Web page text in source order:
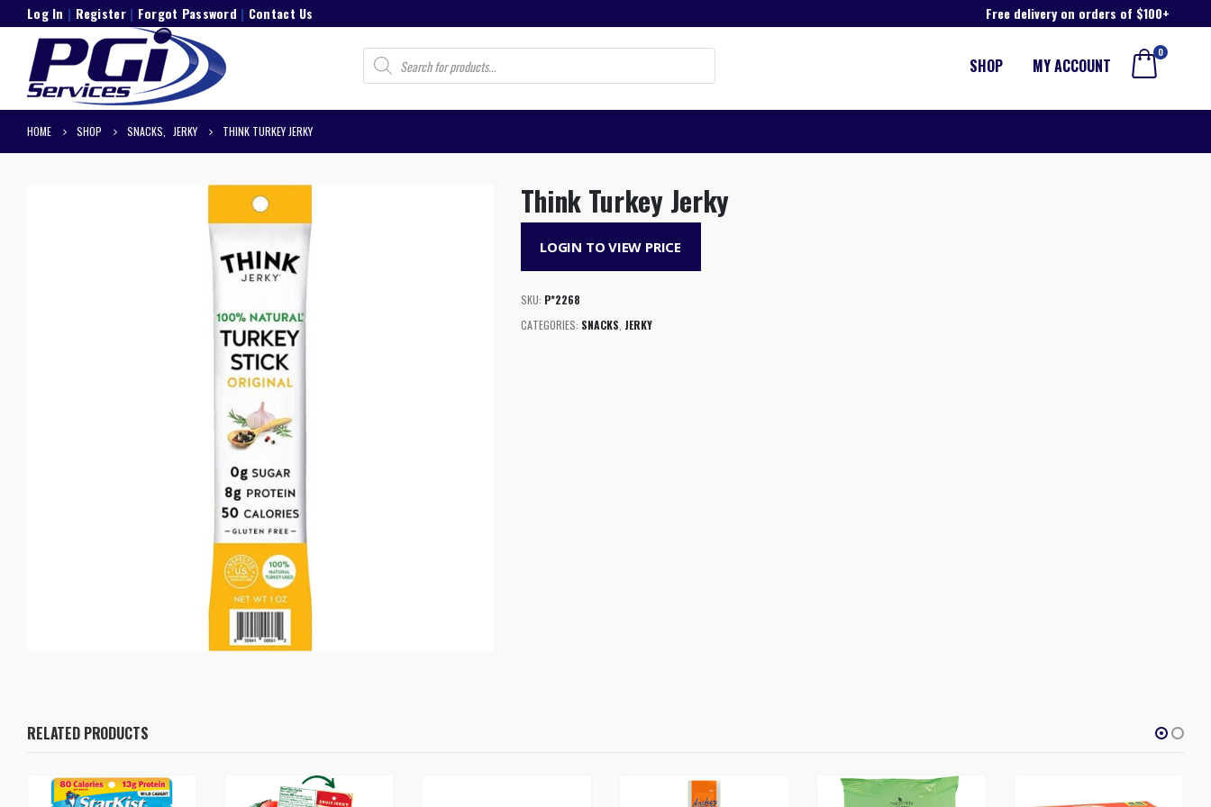
Log In | Register| Forgot Password | Contact Us Free delivery on orders of $100+
Products
search SHOP MY ACCOUNT
0
HOME SHOP SNACKS JERKY THINK TURKEY JERKY
Think Turkey Jerky
LOGIN TO VIEW PRICE
SKU: P*2268
CATEGORIES: SNACKS JERKY
RELATED PRODUCTS